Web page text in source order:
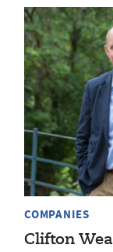
COMPANIES
Clifton